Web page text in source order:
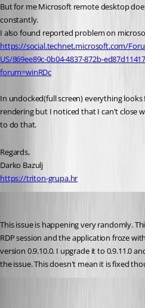
But for me Microsoft remote desktop
constantly.
I also found reported problem on
https://social.technet.microsoft.com/
US/869ee89c-0b04-4837-872b-
forum=winRDc
In undocked(full screen) everything
rendering but I noticed that I can't close
to do that.
Regards,
Darko Bazulj
https://triton-grupa.hr
This issue is happening very randomly.
RDP session and the application froze
version 0.9.10.0. I upgrade it to 0.9.11.0
the issue. This doesn't mean it is fixed